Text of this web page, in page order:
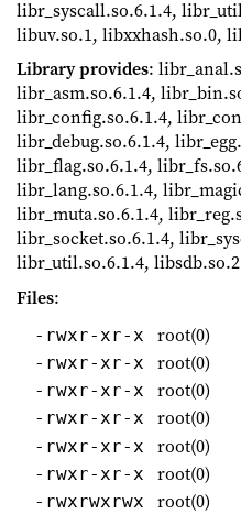
libr_syscall.so.6.1.4,
libuv.so.1, libxxhash.so.0,
Library provides:
libr_asm.so.6.1.4,
libr_config.so.6.1.4,
libr_debug.so.6.1.4,
libr_flag.so.6.1.4,
libr_lang.so.6.1.4,
libr_muta.so.6.1.4,
libr_socket.so.6.1.4,
libr_util.so.6.1.4,
Files:
-rwxr-xr-x root(0)
-rwxr-xr-x root(0)
-rwxr-xr-x root(0)
-rwxr-xr-x root(0)
-rwxr-xr-x root(0)
-rwxr-xr-x root(0)
-rwxrwxrwx root(0)